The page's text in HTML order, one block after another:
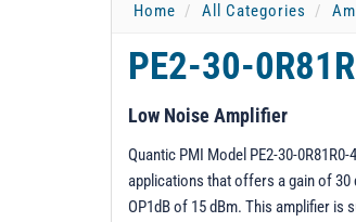
Home All Categories
PE2-30-
Low Noise Amplifier
Quantic PMI Model PE2-30-
applications that offers a gain of 30
OP1dB of 15 dBm. This amplifier is